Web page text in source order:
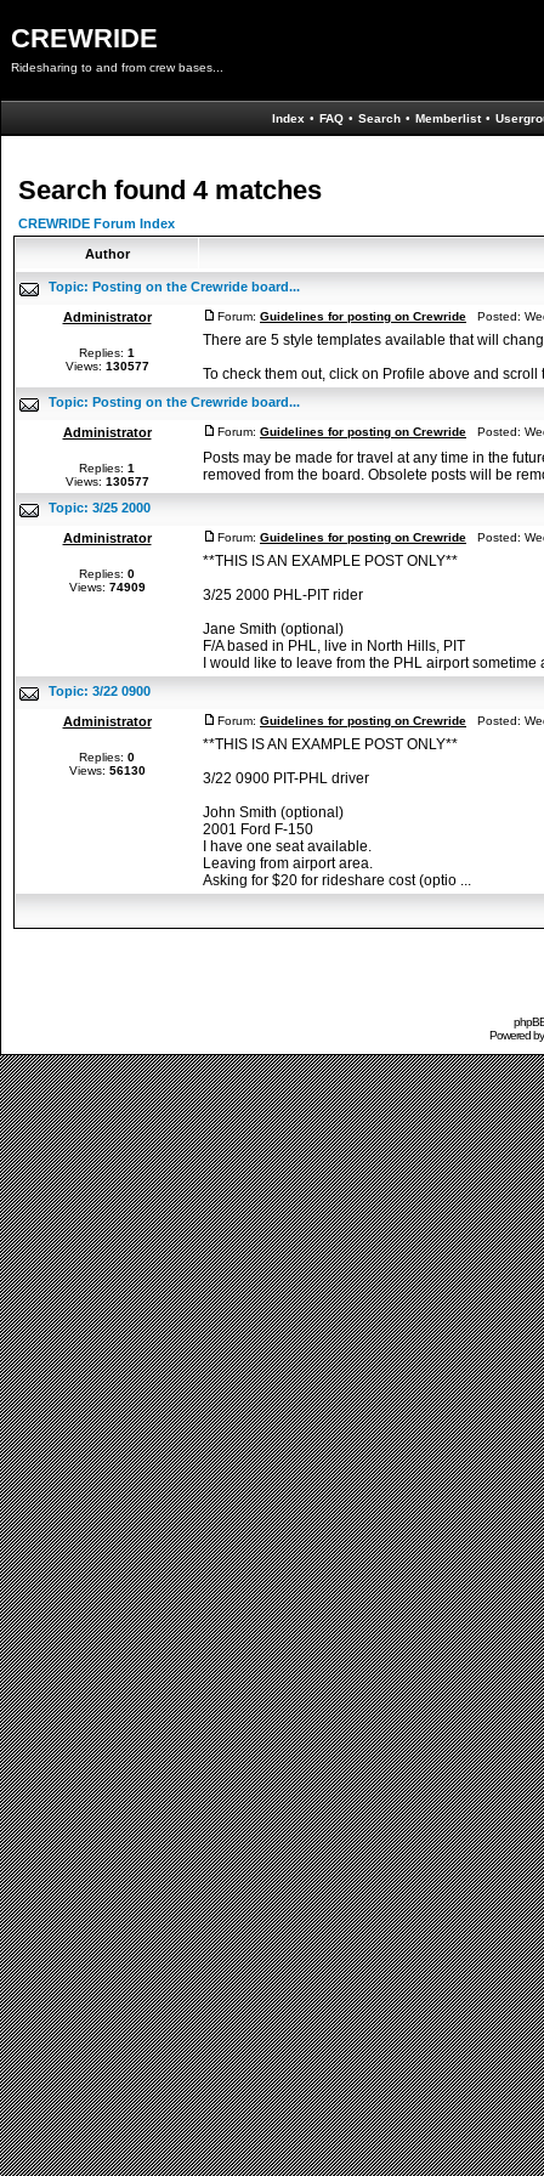
CREWRIDE
Ridesharing to and from crew bases...
Index • FAQ • Search • Memberlist •
Search found 4 matches
CREWRIDE Forum Index
Author
Topic: Posting on the Crewride board...
Administrator
Replies: 1
Views: 130577
Forum: Guidelines for posting on Crewride Posted:
There are 5 style templates available that will
To check them out, click on Profile above and
Topic: Posting on the Crewride board...
Administrator
Replies: 1
Views: 130577
Forum: Guidelines for posting on Crewride Posted:
Posts may be made for travel at any time in the
removed from the board. Obsolete posts will be
Topic: 3/25 2000
Administrator
Replies: 0
Views: 74909
Forum: Guidelines for posting on Crewride Posted:
**THIS IS AN EXAMPLE POST ONLY**
3/25 2000 PHL-PIT rider
Jane Smith (optional)
F/A based in PHL, live in North Hills, PIT
I would like to leave from the PHL airport sometime
Topic: 3/22 0900
Administrator
Replies: 0
Views: 56130
Forum: Guidelines for posting on Crewride Posted:
**THIS IS AN EXAMPLE POST ONLY**
3/22 0900 PIT-PHL driver
John Smith (optional)
2001 Ford F-150
I have one seat available.
Leaving from airport area.
Asking for $20 for rideshare cost (optio ...
Powered